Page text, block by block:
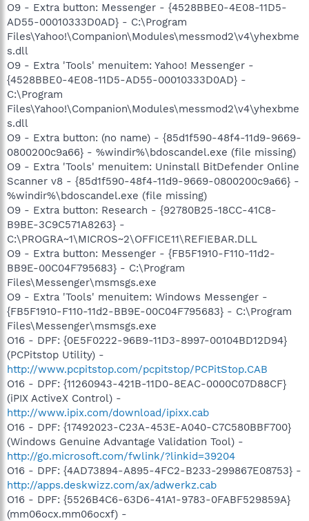
O9 - Extra button: Messenger - {4528BBE0-4E08-11D5-
AD55-00010333D0AD} - C:\Program
Files\Yahoo!\Companion\Modules\messmod2\v4\yhexbme
s.dll
O9 - Extra 'Tools' menuitem: Yahoo! Messenger -
{4528BBE0-4E08-11D5-AD55-00010333D0AD} -
C:\Program
Files\Yahoo!\Companion\Modules\messmod2\v4\yhexbme
s.dll
O9 - Extra button: (no name) - {85d1f590-48f4-11d9-9669-
0800200c9a66} - %windir%\bdoscandel.exe (file missing)
O9 - Extra 'Tools' menuitem: Uninstall BitDefender Online
Scanner v8 - {85d1f590-48f4-11d9-9669-0800200c9a66} -
%windir%\bdoscandel.exe (file missing)
O9 - Extra button: Research - {92780B25-18CC-41C8-
B9BE-3C9C571A8263} -
C:\PROGRA~1\MICROS~2\OFFICE11\REFIEBAR.DLL
O9 - Extra button: Messenger - {FB5F1910-F110-11d2-
BB9E-00C04F795683} - C:\Program
Files\Messenger\msmsgs.exe
O9 - Extra 'Tools' menuitem: Windows Messenger -
{FB5F1910-F110-11d2-BB9E-00C04F795683} - C:\Program
Files\Messenger\msmsgs.exe
O16 - DPF: {0E5F0222-96B9-11D3-8997-00104BD12D94}
(PCPitstop Utility) -
http://www.pcpitstop.com/pcpitstop/PCPitStop.CAB
O16 - DPF: {11260943-421B-11D0-8EAC-0000C07D88CF}
(iPIX ActiveX Control) -
http://www.ipix.com/download/ipixx.cab
O16 - DPF: {17492023-C23A-453E-A040-C7C580BBF700}
(Windows Genuine Advantage Validation Tool) -
http://go.microsoft.com/fwlink/?linkid=39204
O16 - DPF: {4AD73894-A895-4FC2-B233-299867E08753} -
http://apps.deskwizz.com/ax/adwerkz.cab
O16 - DPF: {5526B4C6-63D6-41A1-9783-0FABF529859A}
(mm06ocx.mm06ocxf) -